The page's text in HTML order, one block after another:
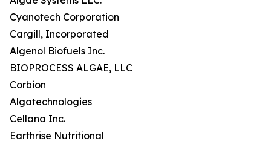
Cyanotech Corporation
Cargill, Incorporated
Algenol Biofuels Inc.
BIOPROCESS ALGAE, LLC
Corbion
Algatechnologies
Cellana Inc.
Earthrise Nutritional